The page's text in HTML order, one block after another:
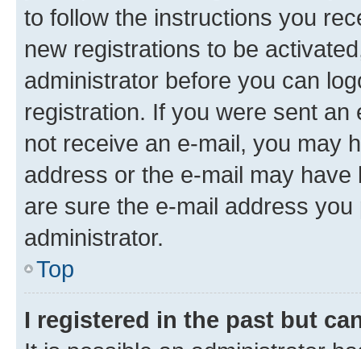
to follow the instructions you
new registrations to be
administrator before you can
registration. If you were sent
not receive an e-mail, you may
address or the e-mail may
are sure the e-mail address
administrator.
Top
I registered in the past but